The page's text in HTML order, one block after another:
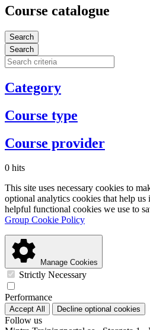
Course catalogue
Search
Search
Category
Course type
Course provider
0 hits
This site uses necessary cookies to
optional analytics cookies that help us
helpful functional cookies we use to
Group Cookie Policy
Manage Cookies
Strictly Necessary
Performance
Accept All Decline optional cookies
Follow us